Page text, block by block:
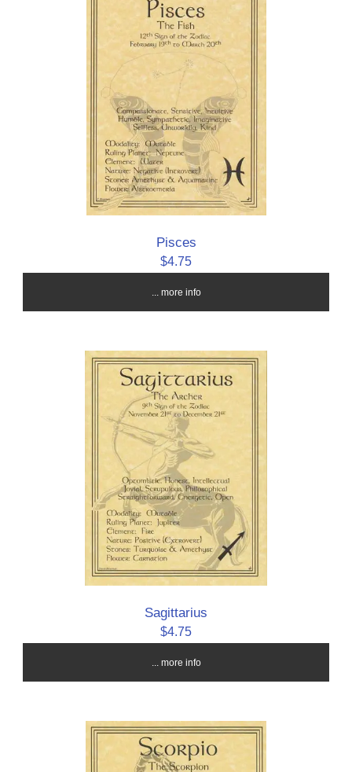
Pisces
$4.75
... more info
Sagittarius
$4.75
... more info